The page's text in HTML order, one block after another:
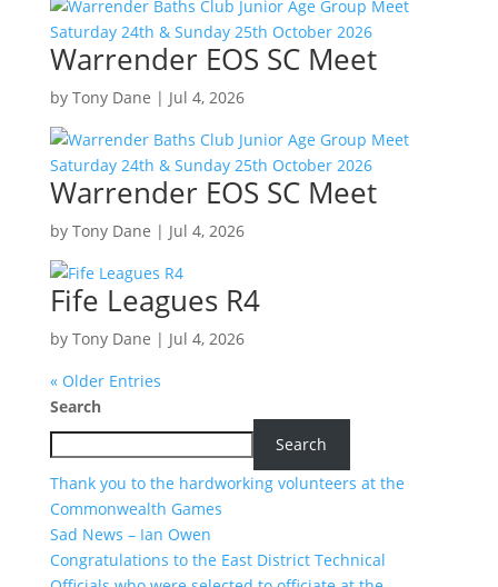
Warrender EOS SC Meet
by Tony Dane | Jul 4, 2026
Warrender EOS SC Meet
by Tony Dane | Jul 4, 2026
Fife Leagues R4
by Tony Dane | Jul 4, 2026
« Older Entries
Search
Search
Thank you to the hardworking volunteers at the
Commonwealth Games
Sad News – Ian Owen
Congratulations to the East District Technical